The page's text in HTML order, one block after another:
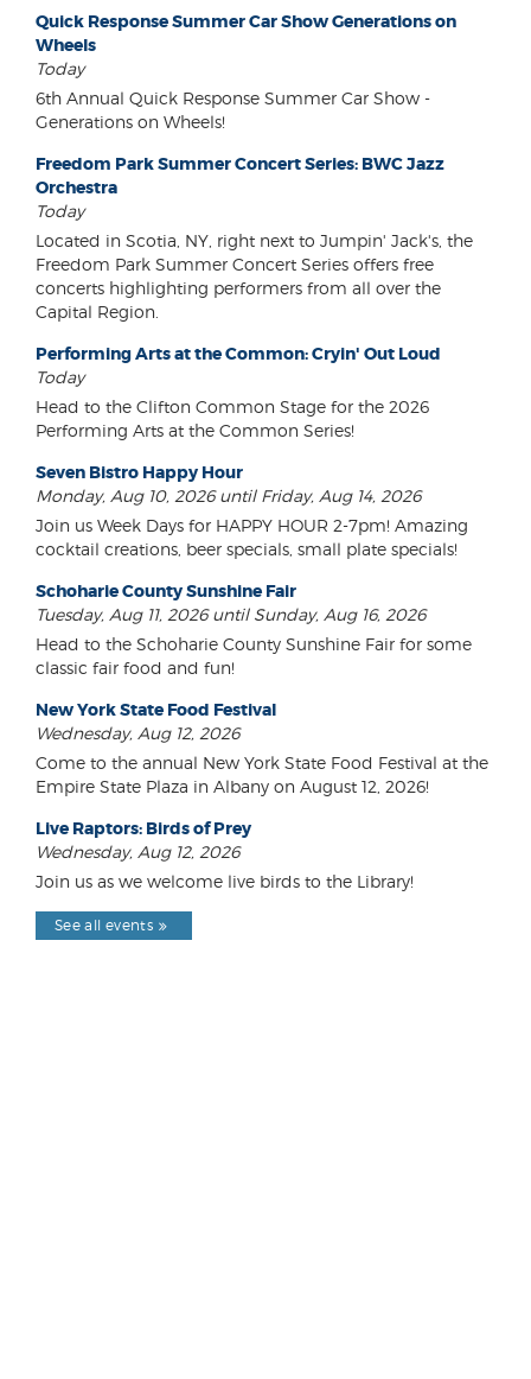
Quick Response Summer Car Show Generations on
Wheels
Today
6th Annual Quick Response Summer Car Show -
Generations on Wheels!
Freedom Park Summer Concert Series: BWC Jazz
Orchestra
Today
Located in Scotia, NY, right next to Jumpin' Jack's, the
Freedom Park Summer Concert Series offers free
concerts highlighting performers from all over the
Capital Region.
Performing Arts at the Common: Cryin' Out Loud
Today
Head to the Clifton Common Stage for the 2026
Performing Arts at the Common Series!
Seven Bistro Happy Hour
Monday, Aug 10, 2026 until Friday, Aug 14, 2026
Join us Week Days for HAPPY HOUR 2-7pm! Amazing
cocktail creations, beer specials, small plate specials!
Schoharie County Sunshine Fair
Tuesday, Aug 11, 2026 until Sunday, Aug 16, 2026
Head to the Schoharie County Sunshine Fair for some
classic fair food and fun!
New York State Food Festival
Wednesday, Aug 12, 2026
Come to the annual New York State Food Festival at the
Empire State Plaza in Albany on August 12, 2026!
Live Raptors: Birds of Prey
Wednesday, Aug 12, 2026
Join us as we welcome live birds to the Library!
See all events